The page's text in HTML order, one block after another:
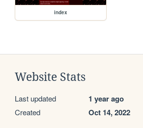
index
Website Stats
Last updated 1 year ago
Created Oct 14, 2022